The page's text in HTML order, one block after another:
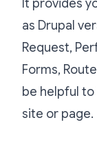
It provides
as Drupal
Request,
Forms,
be helpful
site or page.